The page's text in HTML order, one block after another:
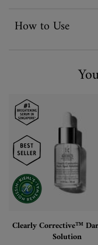
How to Use
Clearly Corrective™
Solution